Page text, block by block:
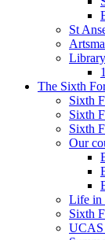
St
Library
The Sixth
Sixth
Sixth
Sixth
Our
Life in
Sixth
UCAS